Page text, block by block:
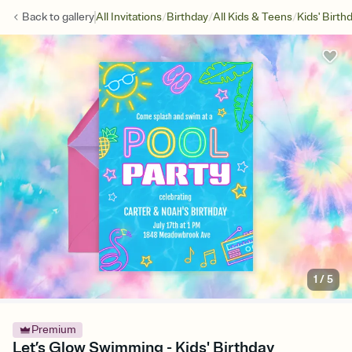
Back togalleryAll Invitations/Birthday/All Kids & Teens/Kids'
1 /5
Premium
Let’s Glow Swimming - Kids' Birthday